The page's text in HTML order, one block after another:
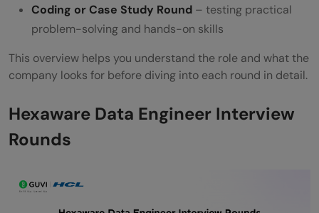
Coding or Case Study Round – testing practical
problem-solving and hands-on skills
This overview helps you understand the role and what the
company looks for before diving into each round in detail.
Hexaware Data Engineer Interview
Rounds